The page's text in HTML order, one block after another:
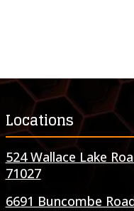
Locations
524 Wallace Lake
71027
6691 Buncombe